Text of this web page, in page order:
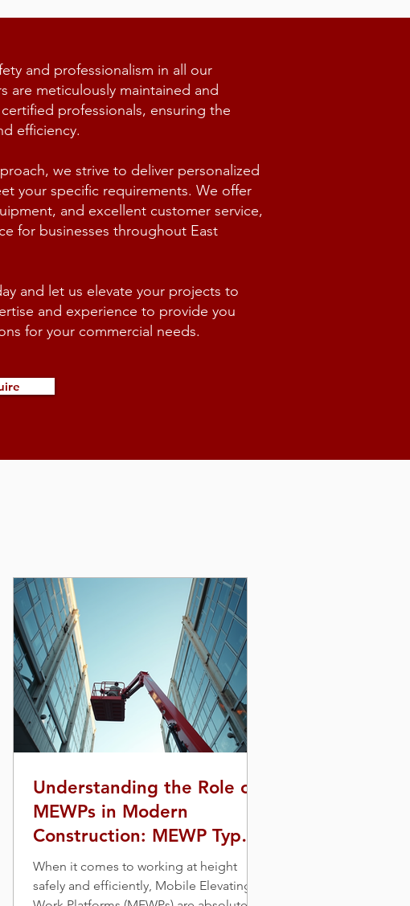
and professionalism in all our
are meticulously maintained and
professionals, ensuring the
efficiency.
we strive to deliver personalized
your specific requirements. We offer
and excellent customer service,
for businesses throughout East
and let us elevate your projects to
and experience to provide you
for your commercial needs.
Understanding the Role of
MEWPs in Modern
Construction: MEWP Types
and Uses
When it comes to working at height
safely and efficiently, Mobile Elevating